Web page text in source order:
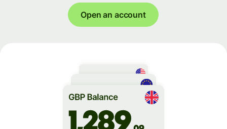
Open an account